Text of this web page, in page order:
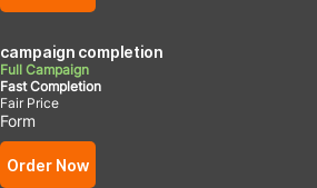
campaign completion
Full Campaign
Fast Completion
Fair Price
Form
Order Now